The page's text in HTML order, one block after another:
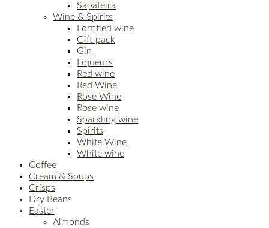
Sapateira
Wine & Spirits
Fortified wine
Gift pack
Gin
Liqueurs
Red wine
Red Wine
Rose Wine
Rose wine
Sparkling wine
Spirits
White Wine
White wine
Coffee
Cream & Soups
Crisps
Dry Beans
Easter
Almonds